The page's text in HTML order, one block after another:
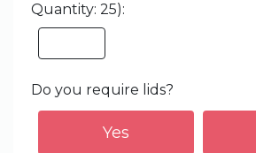
Quantity: 25):
Do you require lids?
Yes